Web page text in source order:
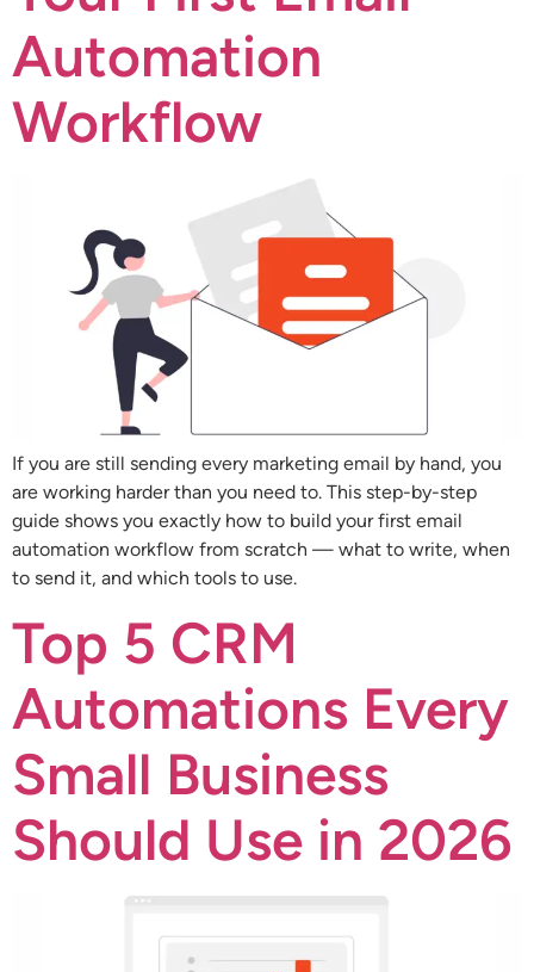
Automation
Workflow
If you are still sending every marketing email by hand, you
are working harder than you need to. This step-by-step
guide shows you exactly how to build your first email
automation workflow from scratch — what to write, when
to send it, and which tools to use.
Top 5 CRM
Automations Every
Small Business
Should Use in 2026